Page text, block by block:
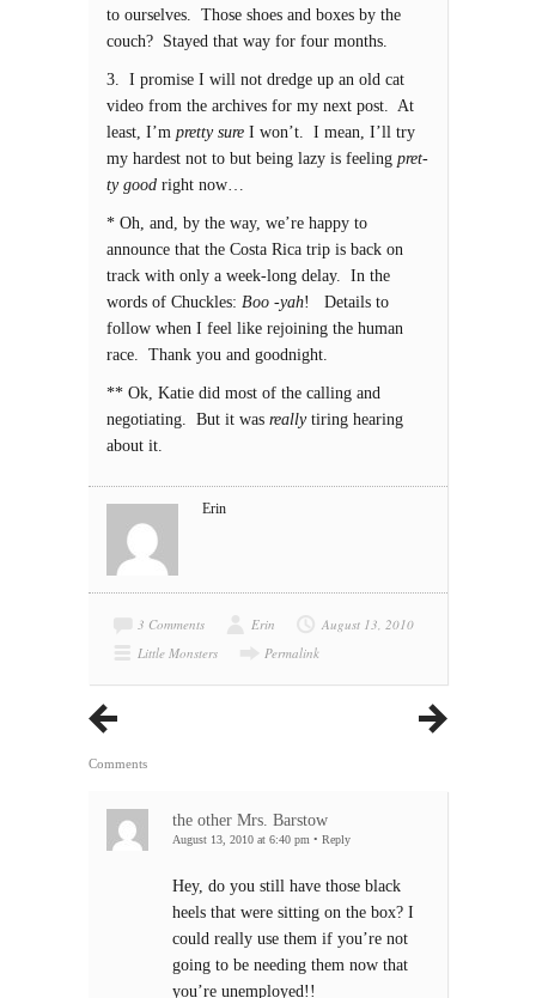
to ourselves. Those shoes and boxes by the
couch? Stayed that way for four months.
3. I promise I will not dredge up an old cat
video from the archives for my next post. At
least, I’m pretty sure I won’t. I mean, I’ll try
my hardest not to but being lazy is feeling pret-
ty good right now…
* Oh, and, by the way, we’re happy to
announce that the Costa Rica trip is back on
track with only a week-long delay. In the
words of Chuckles: Boo -yah! Details to
follow when I feel like rejoining the human
race. Thank you and goodnight.
** Ok, Katie did most of the calling and
negotiating. But it was reallytiring hearing
about it.
Erin
3 Comments Erin
August 13, 2010
Little Monsters
Permalink
Comments
the other Mrs. Barstow
August 13, 2010 at 6:40 pm • Reply
Hey, do you still have those black
heels that were sitting on the box? I
could really use them if you’re not
going to be needing them now that
you’re unemployed!!